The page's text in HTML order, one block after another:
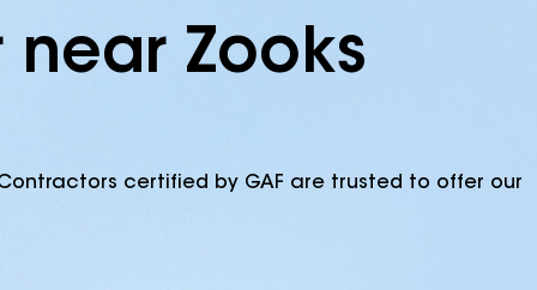
Zooks
certified by GAF are trusted to offer our